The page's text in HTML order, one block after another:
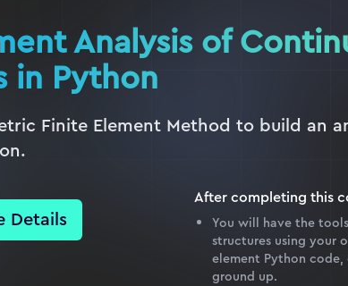
Analysis of
in Python
Finite Element Method to build an
Details
After completing this
You will have the
structures using your
element Python
ground up.